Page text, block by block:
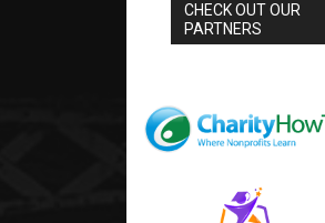
CHECK OUT OUR
PARTNERS